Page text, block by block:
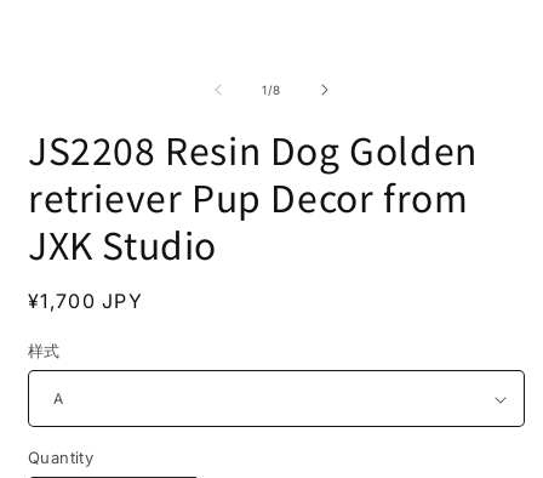
1/of
8
JS2208 Resin Dog Golden
retriever Pup Decor from
JXK Studio
Regular
¥1,700 JPY
样式
Quantity